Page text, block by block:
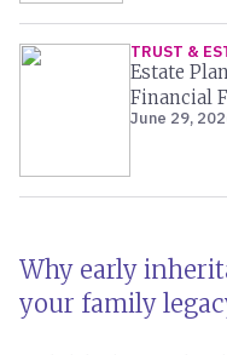
TRUST &
Estate
Financial
June 29,
Why early
your family